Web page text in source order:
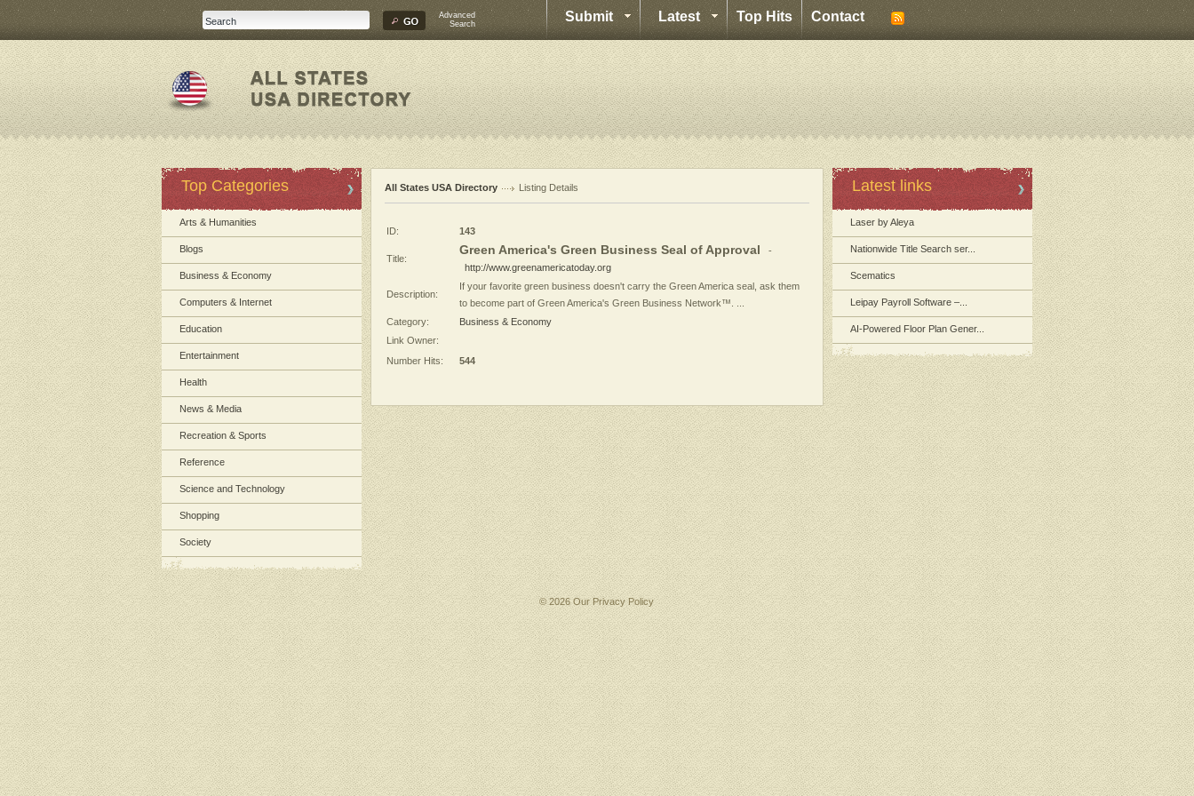
Advanced
Search
Submit Latest Top Hits Contact
Top Categories
Arts & Humanities
Blogs
Business & Economy
Computers & Internet
Education
Entertainment
Health
News & Media
Recreation & Sports
Reference
Science and Technology
Shopping
Society
All States USA Directory Listing Details
ID: 143
Title:
Green America's Green Business Seal of Approval -
http://www.greenamericatoday.org
Description:
If your favorite green business doesn't carry the Green America seal, ask them
to become part of Green America's Green Business Network™. ...
Category:
Business & Economy
Link Owner:
Number Hits:
544
Latest links
Laser by Aleya
Nationwide Title Search ser...
Scematics
Leipay Payroll Software –...
AI-Powered Floor Plan Gener...
© 2026 OurPrivacy Policy